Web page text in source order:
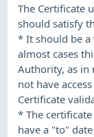
The Certificate
should satisfy
* It should be a
almost cases
Authority, as in
not have
Certificate
* The
have a "to"